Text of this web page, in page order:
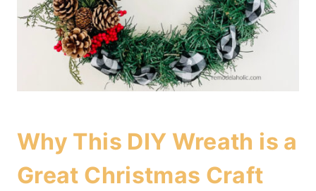
Why This DIY Wreath is a
Great Christmas Craft